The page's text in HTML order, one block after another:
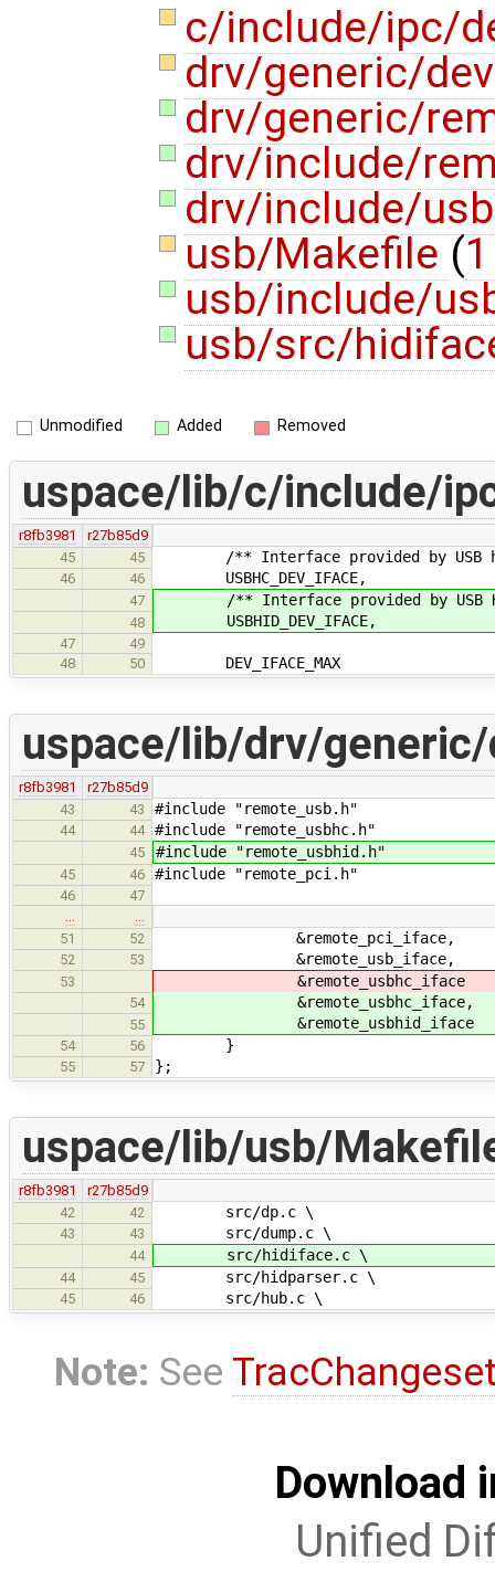
c/include/ipc/
drv/generic/
drv/generic/
drv/include/
drv/include/
usb/Makefile (
usb/include/
usb/src/
Unmodified Added Removed
uspace/lib/c/include/
r8fb3981
r27b85d9
45
45 /** Interface provided by USB
46 46 USBHC_DEV_IFACE,
47 /** Interface provided by USB
48 USBHID_DEV_IFACE,
47
49
48
50 DEV_IFACE_MAX
uspace/lib/drv/
r8fb3981
r27b85d9
43
43 #include "remote_usb.h"
44 44 #include "remote_usbhc.h"
45 #include "remote_usbhid.h"
45 46 #include "remote_pci.h"
46
47
51
52 &remote_pci_iface,
52 53 &remote_usb_iface,
53 &remote_usbhc_iface
54 &remote_usbhc_iface,
55 &remote_usbhid_iface
54 56 }
55 57 };
uspace/lib/usb/
r8fb3981
r27b85d9
42
42 src/dp.c \
43 43 src/dump.c \
44 src/hidiface.c \
44 45 src/hidparser.c \
45 46 src/hub.c \
Note: See
Download
Unified